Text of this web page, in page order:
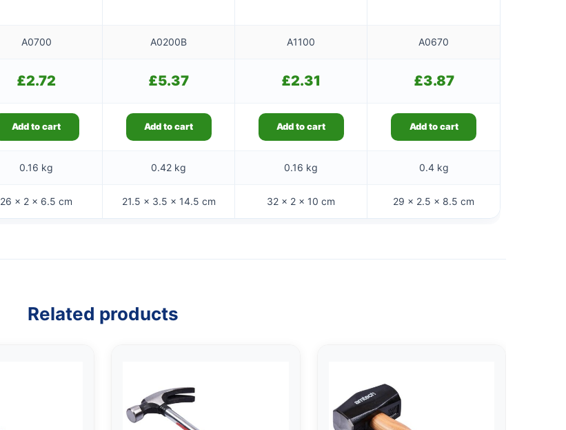
A0700 A0200B A1100 A0670
£2.72 £5.37 £2.31 £3.87
Add to cart Add to cart Add to cart Add to cart
0.16 kg 0.42 kg 0.16 kg 0.4 kg
26 × 2 × 6.5 cm 21.5 × 3.5 × 14.5 cm 32 × 2 × 10 cm 29 × 2.5 × 8.5 cm
Related products